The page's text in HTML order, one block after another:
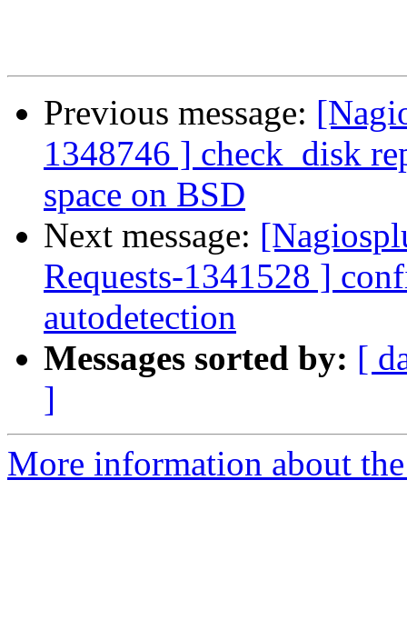
Previous message:
1348746 ] check_disk
space on BSD
Next message:
Requests-1341528 ]
autodetection
Messages sorted by: [
]
More information about